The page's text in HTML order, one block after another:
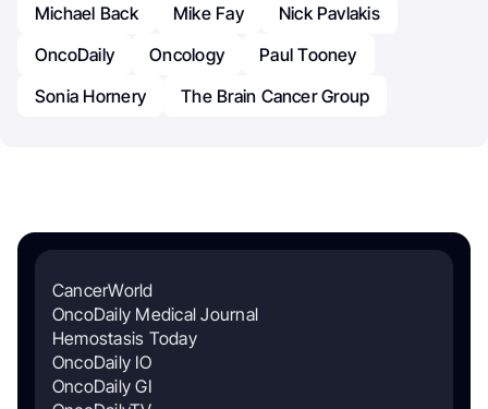
Michael Back
Mike Fay
Nick Pavlakis
OncoDaily
Oncology
Paul Tooney
Sonia Hornery
The Brain Cancer Group
CancerWorld
OncoDaily Medical Journal
Hemostasis Today
OncoDaily IO
OncoDaily GI